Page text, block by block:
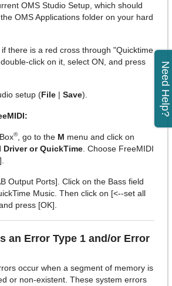
OMS Studio Setup, which should
OMS Applications folder on your hard
there is a red cross through "Quicktime
click on it, select ON, and press
setup (File | Save).
®, go to the M menu and click on
Driver or QuickTime . Choose FreeMIDI
Output Ports]. Click on the Bass field
Music. Then click on [<--set all
press [OK].
an Error Type 1 and/or Error
occur when a segment of memory is
or non-existent. These system errors
Need Help?